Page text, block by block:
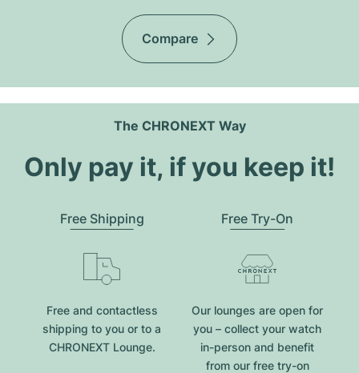
Compare
The CHRONEXT Way
Only pay it, if you keep it!
Free Shipping
Free and contactless
shipping to you or to a
CHRONEXT Lounge.
Free Try-On
Our lounges are open for
you – collect your watch
in-person and benefit
from our free try-on